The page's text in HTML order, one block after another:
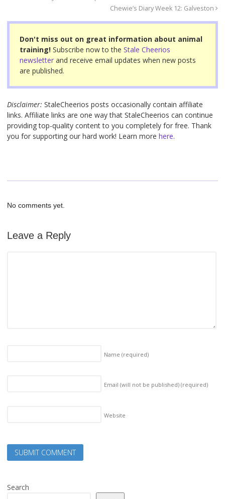
o
o
k
Chewie’s Diary Week 12: Galveston
Don't miss out on great information about animal
training! Subscribe now to the Stale Cheerios
newsletter and receive email updates when new posts
are published.
Disclaimer: StaleCheerios posts occasionally contain affiliate
links. Affiliate links are one way that StaleCheerios can continue
providing top-quality content to you completely for free. Thank
you for supporting our hard work! Learn more here.
No comments yet.
Leave a Reply
Name (required)
Email (will not be published) (required)
Website
Search